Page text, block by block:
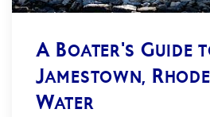
A Boater's Guide
Jamestown,
Water